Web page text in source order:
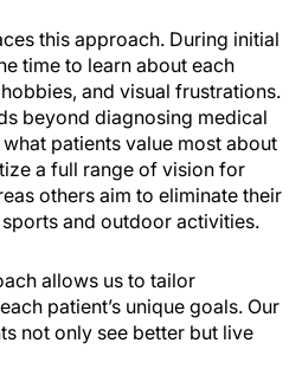
this approach. During initial
time to learn about each
and visual frustrations.
beyond diagnosing medical
patients value most about
a full range of vision for
others aim to eliminate their
and outdoor activities.
allows us to tailor
patient’s unique goals. Our
not only see better but live